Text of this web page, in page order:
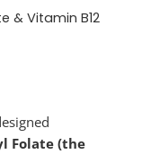
& Vitamin B12
Folate (the